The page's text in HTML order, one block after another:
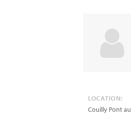
LOCATION:
Couilly Pont